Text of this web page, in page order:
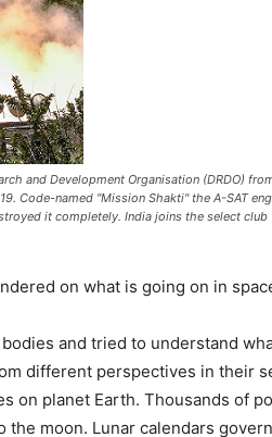
and Development Organisation (DRDO)
Code-named "Mission Shakti" the A-SAT
it completely. India joins the select club
on what is going on in
and tried to understand
different perspectives in their
on planet Earth. Thousands of
moon. Lunar calendars